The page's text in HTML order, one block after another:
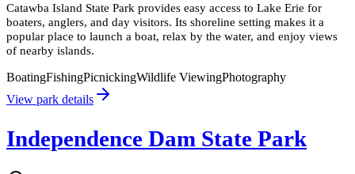
Catawba Island State Park provides easy access to Lake Erie for
boaters, anglers, and day visitors. Its shoreline setting makes it a
popular place to launch a boat, relax by the water, and enjoy views
of nearby islands.
BoatingFishingPicnickingWildlife ViewingPhotography
View park details
Independence Dam State Park